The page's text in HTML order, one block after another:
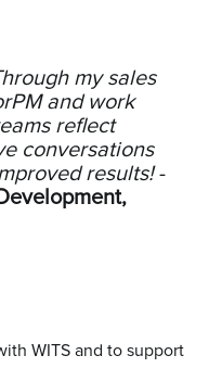
my sales
and work
reflect
conversations
results!-
WITS and to support